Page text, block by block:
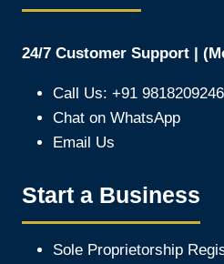
24/7 Customer Support |
Call Us: +91 9818209246
Chat on WhatsApp
Email Us
Start a Business
Sole Proprietorship